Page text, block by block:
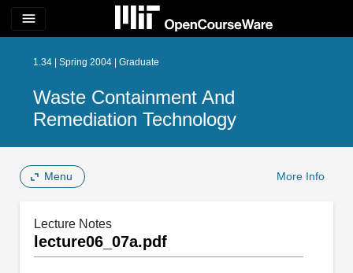
menu
1.34 | Spring 2004 | Graduate
Waste Containment And
Remediation Technology
Menu More Info
Lecture Notes
lecture06_07a.pdf